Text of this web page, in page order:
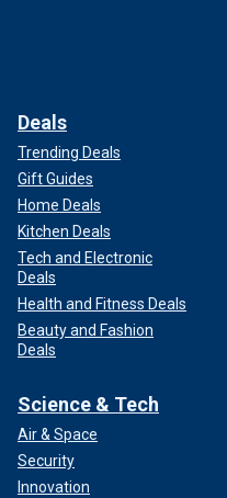
Deals
Trending Deals
Gift Guides
Home Deals
Kitchen Deals
Tech and Electronic
Deals
Health and Fitness Deals
Beauty and Fashion
Deals
Science & Tech
Air & Space
Security
Innovation